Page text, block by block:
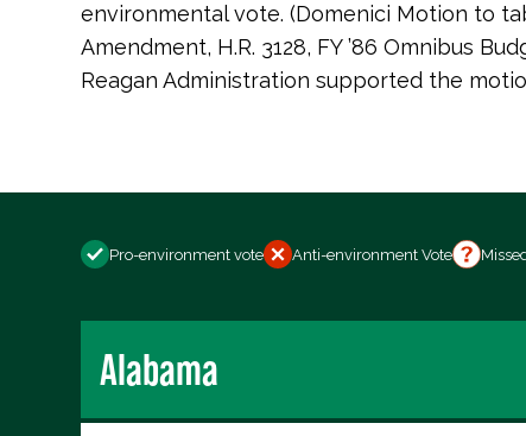
environmental vote. (Domenici Motion to
Amendment, H.R. 3128, FY ’86 Omnibus
Reagan Administration supported the
Pro-environment vote Anti-environment Vote
Alabama